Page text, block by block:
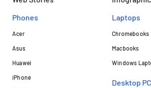
Phones
Acer
Asus
Huawei
iPhone
Laptops​
Chromebooks
Macbooks
Windows
Desktop